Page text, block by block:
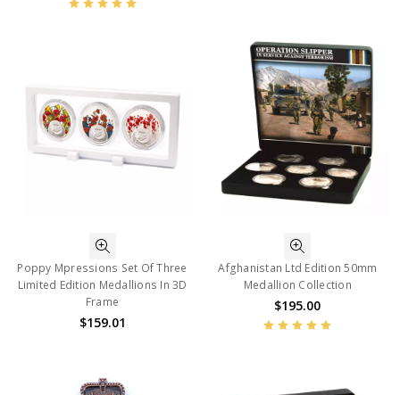
Poppy Mpressions Set Of Three
Limited Edition Medallions In 3D
Frame
$159.01
Afghanistan Ltd Edition 50mm
Medallion Collection
$195.00